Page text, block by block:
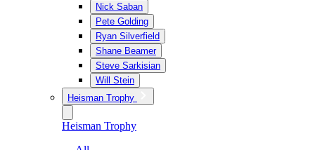
Nick Saban
Pete Golding
Ryan Silverfield
Shane Beamer
Steve Sarkisian
Will Stein
Heisman Trophy
Heisman Trophy